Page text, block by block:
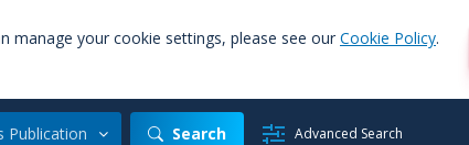
manage your cookie settings, please see our Cookie Policy.
Publication Search Advanced Search